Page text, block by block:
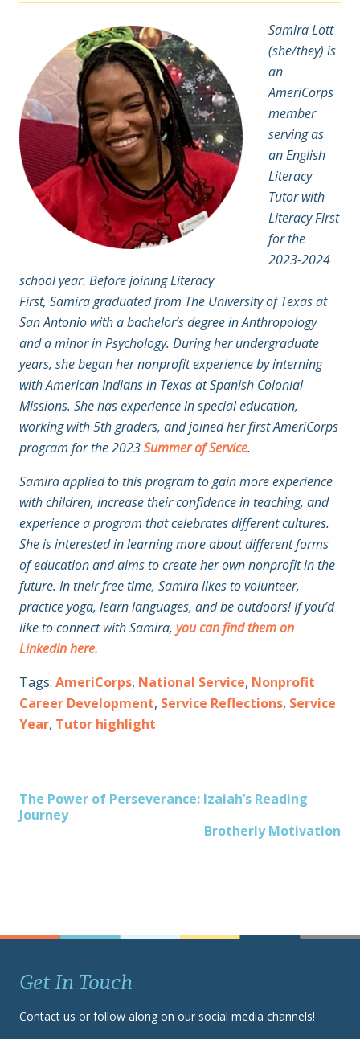
Samira Lott
(she/they) is
an
AmeriCorps
member
serving as
an English
Literacy
Tutor with
Literacy First
for the
2023-2024
school year. Before joining Literacy
First, Samira graduated from The University of Texas at
San Antonio with a bachelor’s degree in Anthropology
and a minor in Psychology. During her undergraduate
years, she began her nonprofit experience by interning
with American Indians in Texas at Spanish Colonial
Missions. She has experience in special education,
working with 5th graders, and joined her first AmeriCorps
program for the 2023Summer of Service.
Samira applied to this program to gain more experience
with children, increase their confidence in teaching, and
experience a program that celebrates different cultures.
She is interested in learning more about different forms
of education and aims to create her own nonprofit in the
future. In their free time, Samira likes to volunteer,
practice yoga, learn languages, and be outdoors! If you’d
like to connect with Samira, you can find them on
LinkedIn here.
Tags: AmeriCorps, National Service, Nonprofit
Career Development, Service Reflections, Service
Year, Tutor highlight
Post
The Power of Perseverance: Izaiah’s Reading
Journey
Brotherly Motivation
Get In Touch
Contact us or follow along on our social media channels!